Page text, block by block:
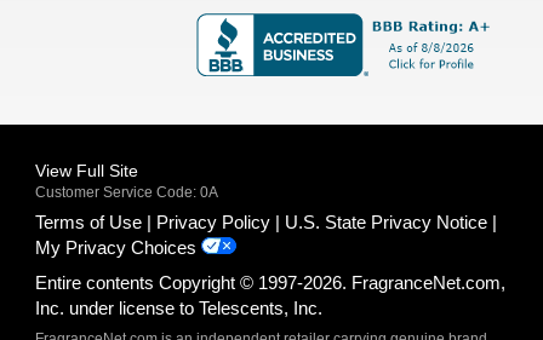
View Full Site
Customer Service Code: 0A
Terms of Use Privacy Policy
U.S. State Privacy Notice
My Privacy Choices
Entire contents Copyright © 1997-2026. FragranceNet.com,
Inc. under license to Telescents, Inc.